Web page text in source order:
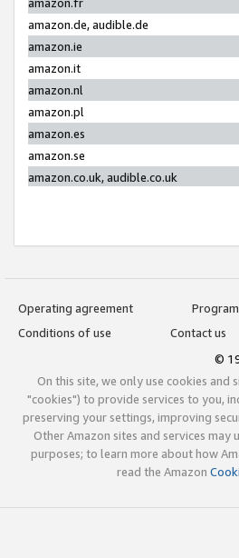
amazon.de, audible.de
amazon.ie
amazon.it
amazon.nl
amazon.pl
amazon.es
amazon.se
amazon.co.uk, audible.co.uk
Operating agreement
Conditions of use
Contact us
©
On this site, we only use cookies and
"cookies") to provide services to you,
preserving your settings, improving
Other Amazon sites and services may
purposes; to learn more about how
read the Amazon